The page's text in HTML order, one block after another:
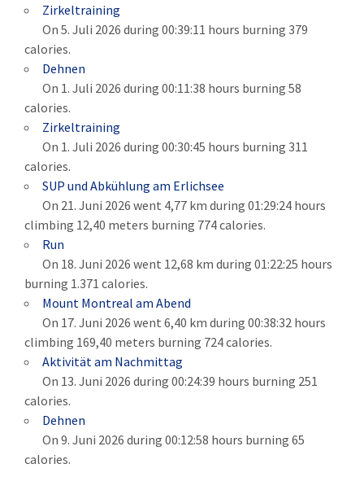
Zirkeltraining
On 5. Juli 2026 during 00:39:11 hours burning 379
calories.
Dehnen
On 1. Juli 2026 during 00:11:38 hours burning 58
calories.
Zirkeltraining
On 1. Juli 2026 during 00:30:45 hours burning 311
calories.
SUP und Abkühlung am Erlichsee
On 21. Juni 2026 went 4,77 km during 01:29:24 hours
climbing 12,40 meters burning 774 calories.
Run
On 18. Juni 2026 went 12,68 km during 01:22:25 hours
burning 1.371 calories.
Mount Montreal am Abend
On 17. Juni 2026 went 6,40 km during 00:38:32 hours
climbing 169,40 meters burning 724 calories.
Aktivität am Nachmittag
On 13. Juni 2026 during 00:24:39 hours burning 251
calories.
Dehnen
On 9. Juni 2026 during 00:12:58 hours burning 65
calories.